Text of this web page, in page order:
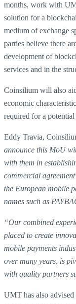
months, work with
solution for a
medium of exchange
parties believe there
development of
services and in the
Coinsilium will also
economic
required for a potential
Eddy Travia,
announce this MoU
with them in
commercial
the European mobile
names such as
“Our combined
placed to create
mobile payments
over many years, is
with quality partners
UMT has also